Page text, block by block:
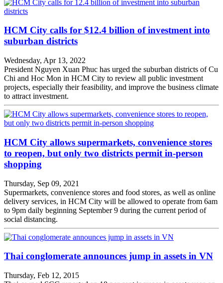
HCM City calls for $12.4 billion of investment into
suburban districts
Wednesday, Apr 13, 2022
President Nguyen Xuan Phuc has urged the suburban districts of Cu
Chi and Hoc Mon in HCM City to review all public investment
projects, especially their feasibility, and improve the business climate
to attract investment.
HCM City allows supermarkets, convenience stores
to reopen, but only two districts permit in-person
shopping
Thursday, Sep 09, 2021
Supermarkets, convenience stores and food stores, as well as online
delivery services, in HCM City will be allowed to operate from 6am
to 9pm daily beginning September 9 during the current period of
social distancing.
Thai conglomerate announces jump in assets in VN
Thursday, Feb 12, 2015